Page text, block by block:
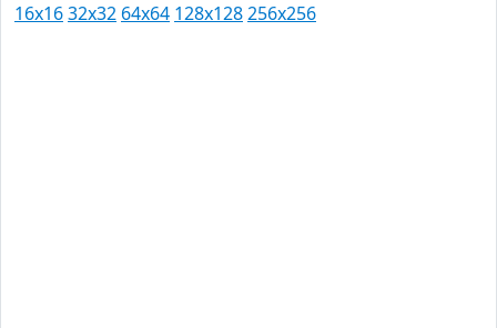
16x1632x32 64x64 128x128256x256